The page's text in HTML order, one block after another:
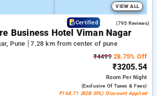
VIEW ALL
Certified (795 Reviews)
Business Hotel Viman Nagar
Pune
7.28 km from center of pune
₹449928.75% Off
₹3205.54
RoomPer Night
(exclusive Of Taxes & Fees)
₹168.71 (B2B SPL) Discount Applied